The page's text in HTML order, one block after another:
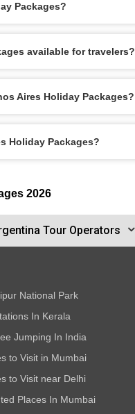
Packages?
available for travelers?
Aires Holiday Packages?
Holiday Packages?
2026
Tour Operators
National Park
In Kerala
Jumping In India
to Visit in Mumbai
to Visit near Delhi
Places In Mumbai